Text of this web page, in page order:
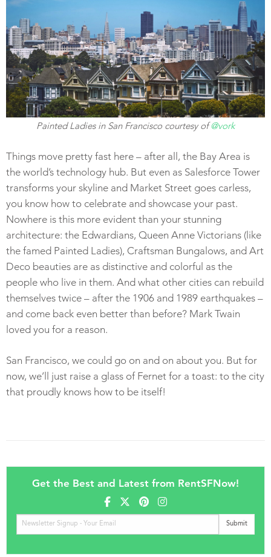
Painted Ladies in San Francisco courtesy of@vork
Things move pretty fast here – after all, the Bay Area is
the world’s technology hub. But even as Salesforce Tower
transforms your skyline and Market Street goes carless,
you know how to celebrate and showcase your past.
Nowhere is this more evident than your stunning
architecture: the Edwardians, Queen Anne Victorians (like
the famed Painted Ladies), Craftsman Bungalows, and Art
Deco beauties are as distinctive and colorful as the
people who live in them. And what other cities can rebuild
themselves twice – after the 1906 and 1989 earthquakes –
and come back even better than before? Mark Twain
loved you for a reason.
San Francisco, we could go on and on about you. But for
now, we’ll just raise a glass of Fernet for a toast: to the city
that proudly knows how to be itself!
Get the Best and Latest from RentSFNow!